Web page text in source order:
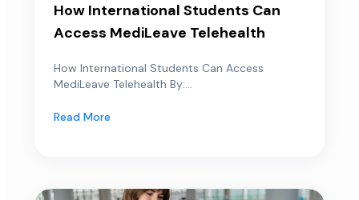
How International Students Can
Access MediLeave Telehealth
How International Students Can Access
MediLeave Telehealth By:...
Read More